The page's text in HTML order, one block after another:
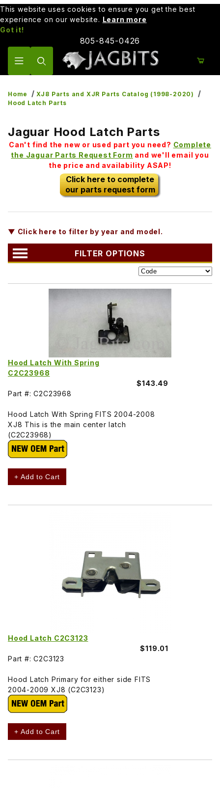
This website uses cookies to ensure you get the best
experience on our website. Learn more
Got it!
805-845-0426
Home
XJ8 Parts and XJR Parts Catalog (1998-2020)
Hood Latch Parts
Jaguar Hood Latch Parts
Can't find the new or used part you need? Complete
the Jaguar Parts Request Form and we'll email you
the price and availability ASAP!
Click here to complete
our parts request form
▼ Click here to filter by year and model.
FILTER OPTIONS
Hood Latch With Spring
C2C23968
$143.49
Part #: C2C23968
Hood Latch With Spring FITS 2004-2008
XJ8 This is the main center latch
(C2C23968)
+ Add to Cart
Hood Latch C2C3123
$119.01
Part #: C2C3123
Hood Latch Primary for either side FITS
2004-2009 XJ8 (C2C3123)
+ Add to Cart